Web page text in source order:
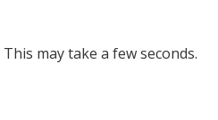
may take a few seconds.